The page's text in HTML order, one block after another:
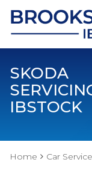
SKODA
IBSTOCK
Home Car